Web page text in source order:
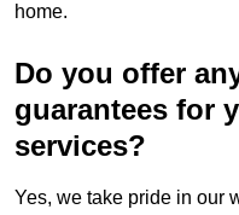
home.
Do you offer
guarantees for
services?
Yes, we take pride in our